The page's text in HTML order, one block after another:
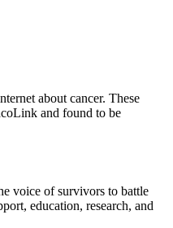
about cancer. These
and found to be
voice of survivors to battle
education, research, and